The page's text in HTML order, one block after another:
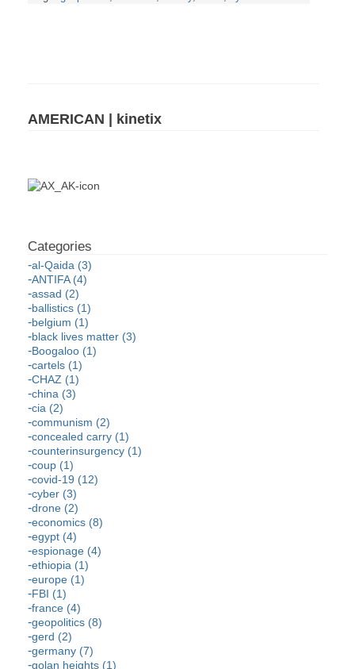
AMERICAN | kinetix
al-Qaida (3)
ANTIFA (4)
assad (2)
ballistics (1)
belgium (1)
black lives matter (3)
Boogaloo (1)
cartels (1)
CHAZ (1)
china (3)
cia (2)
communism (2)
concealed carry (1)
counterinsurgency (1)
coup (1)
covid-19 (12)
cyber (3)
drone (2)
economics (8)
egypt (4)
espionage (4)
ethiopia (1)
europe (1)
FBI (1)
france (4)
geopolitics (8)
gerd (2)
germany (7)
golan heights (1)